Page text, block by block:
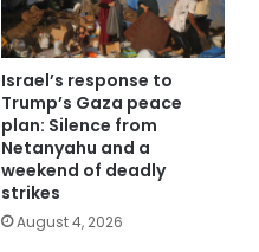
Israel’s response to
Trump’s Gaza peace
plan: Silence from
Netanyahu and a
weekend of deadly
strikes
August 4, 2026